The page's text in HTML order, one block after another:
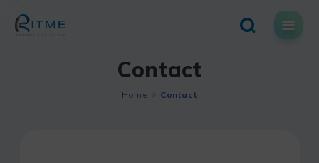
content
Contact
Home Contact